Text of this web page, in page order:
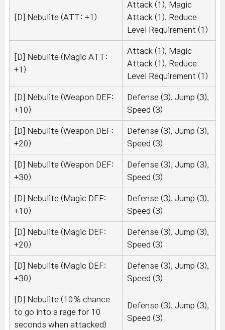
[D] Nebulite (ATT: +1)
Attack (1), Magic
Attack (1), Reduce
Level Requirement (1)
[D] Nebulite (Magic ATT:
+1)
Attack (1), Magic
Attack (1), Reduce
Level Requirement (1)
[D] Nebulite (Weapon DEF:
+10)
Defense (3), Jump (3),
Speed (3)
[D] Nebulite (Weapon DEF:
+20)
Defense (3), Jump (3),
Speed (3)
[D] Nebulite (Weapon DEF:
+30)
Defense (3), Jump (3),
Speed (3)
[D] Nebulite (Magic DEF:
+10)
Defense (3), Jump (3),
Speed (3)
[D] Nebulite (Magic DEF:
+20)
Defense (3), Jump (3),
Speed (3)
[D] Nebulite (Magic DEF:
+30)
Defense (3), Jump (3),
Speed (3)
[D] Nebulite (10% chance
to go into a rage for 10
seconds when attacked)
Defense (3), Jump (3),
Speed (3)